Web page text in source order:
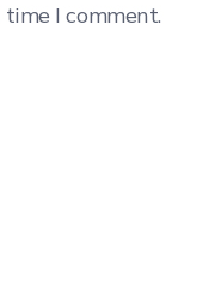
I comment.